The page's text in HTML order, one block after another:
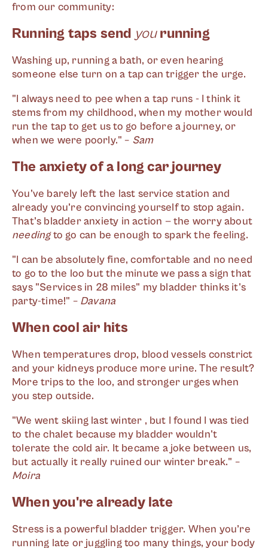
from our community:
Running taps send yourunning
Washing up, running a bath, or even hearing
someone else turn on a tap can trigger the urge.
"I always need to pee when a tap runs - I think it
stems from my childhood, when my mother would
run the tap to get us to go before a journey, or
when we were poorly." – Sam
The anxiety of a long car journey
You’ve barely left the last service station and
already you’re convincing yourself to stop again.
That’s bladder anxiety in action — the worry about
needingto go can be enough to spark the feeling.
"I can be absolutely fine, comfortable and no need
to go to the loo but the minute we pass a sign that
says "Services in 28 miles" my bladder thinks it's
party-time!" – Davana
When cool air hits
When temperatures drop, blood vessels constrict
and your kidneys produce more urine. The result?
More trips to the loo, and stronger urges when
you step outside.
"We went skiing last winter , but I found I was tied
to the chalet because my bladder wouldn't
tolerate the cold air. It became a joke between us,
but actually it really ruined our winter break." –
Moira
When you're already late
Stress is a powerful bladder trigger. When you’re
running late or juggling too many things, your body